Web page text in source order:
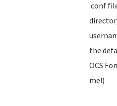
.conf
the
OCS
me!)